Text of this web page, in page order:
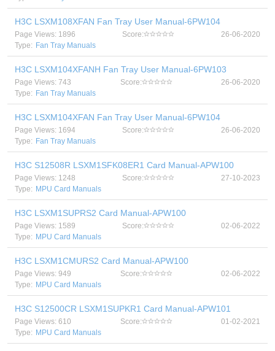
H3C LSXM108XFAN Fan Tray User Manual-6PW104
Page Views: 1896 Score:
26-06-2020
Type: Fan Tray Manuals
H3C LSXM104XFANH Fan Tray User Manual-6PW103
Page Views: 743 Score:
26-06-2020
Type: Fan Tray Manuals
H3C LSXM104XFAN Fan Tray User Manual-6PW104
Page Views: 1694 Score:
26-06-2020
Type: Fan Tray Manuals
H3C S12508R LSXM1SFK08ER1 Card Manual-APW100
Page Views: 1248 Score:
27-10-2023
Type: MPU Card Manuals
H3C LSXM1SUPRS2 Card Manual-APW100
Page Views: 1589 Score:
02-06-2022
Type: MPU Card Manuals
H3C LSXM1CMURS2 Card Manual-APW100
Page Views: 949 Score:
02-06-2022
Type: MPU Card Manuals
H3C S12500CR LSXM1SUPKR1 Card Manual-APW101
Page Views: 610 Score:
01-02-2021
Type: MPU Card Manuals